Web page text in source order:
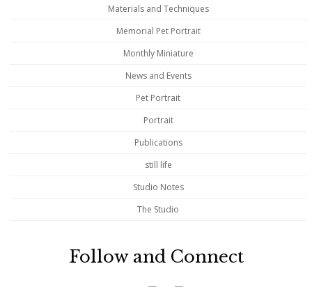
Materials and Techniques
Memorial Pet Portrait
Monthly Miniature
News and Events
Pet Portrait
Portrait
Publications
still life
Studio Notes
The Studio
Follow and Connect